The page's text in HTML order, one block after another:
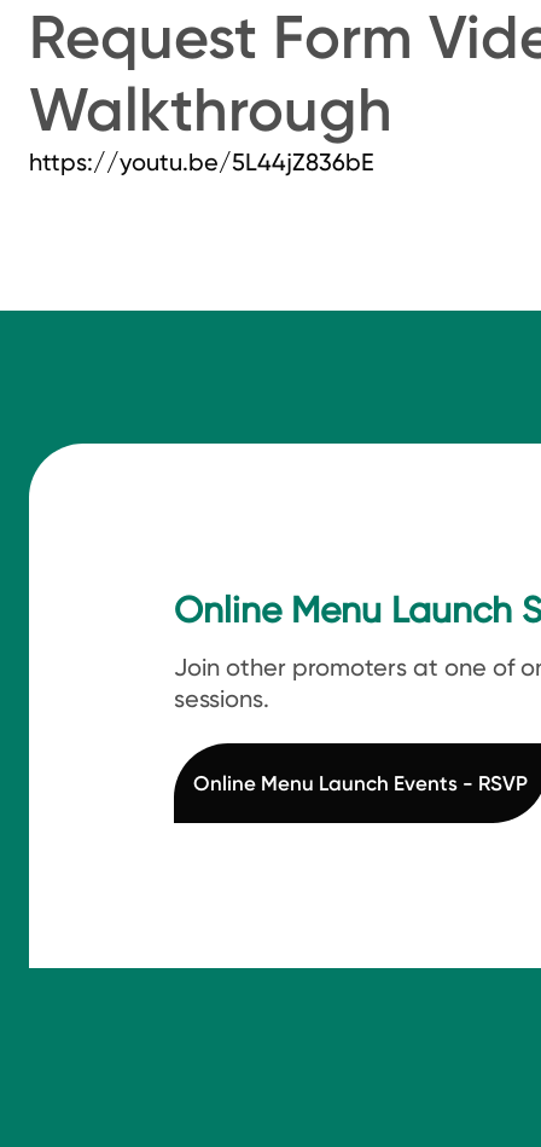
Request Form
Walkthrough
https://youtu.be/5L44jZ836bE
Online Menu Launch
Join other promoters at one of
sessions.
Online Menu Launch Events - RSVP